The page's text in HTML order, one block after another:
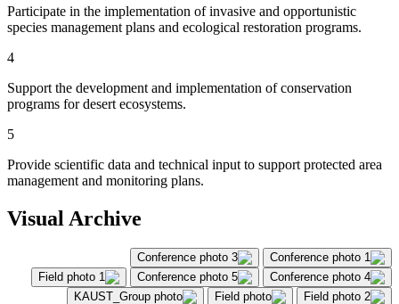
Participate in the implementation of invasive and opportunistic
species management plans and ecological restoration programs.
4
Support the development and implementation of conservation
programs for desert ecosystems.
5
Provide scientific data and technical input to support protected area
management and monitoring plans.
Visual Archive